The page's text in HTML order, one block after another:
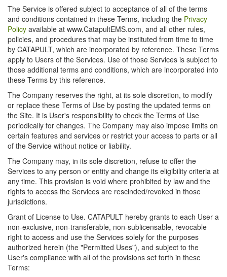
The Service is offered subject to acceptance of all of the terms
and conditions contained in these Terms, including the Privacy
Policy available at www.CatapultEMS.com, and all other rules,
policies, and procedures that may be instituted from time to time
by CATAPULT, which are incorporated by reference. These Terms
apply to Users of the Services. Use of those Services is subject to
those additional terms and conditions, which are incorporated into
these Terms by this reference.
The Company reserves the right, at its sole discretion, to modify
or replace these Terms of Use by posting the updated terms on
the Site. It is User's responsibility to check the Terms of Use
periodically for changes. The Company may also impose limits on
certain features and services or restrict your access to parts or all
of the Service without notice or liability.
The Company may, in its sole discretion, refuse to offer the
Services to any person or entity and change its eligibility criteria at
any time. This provision is void where prohibited by law and the
rights to access the Services are rescinded/revoked in those
jurisdictions.
Grant of License to Use. CATAPULT hereby grants to each User a
non-exclusive, non-transferable, non-sublicensable, revocable
right to access and use the Services solely for the purposes
authorized herein (the "Permitted Uses"), and subject to the
User's compliance with all of the provisions set forth in these
Terms: